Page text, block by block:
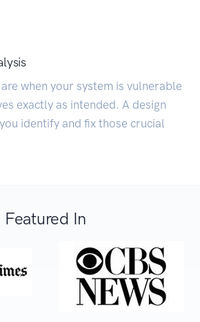
when your system is vulnerable
exactly as intended. A design
identify and fix those crucial
Featured In